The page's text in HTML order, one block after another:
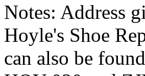
Notes: Address
Hoyle's Shoe
can also be